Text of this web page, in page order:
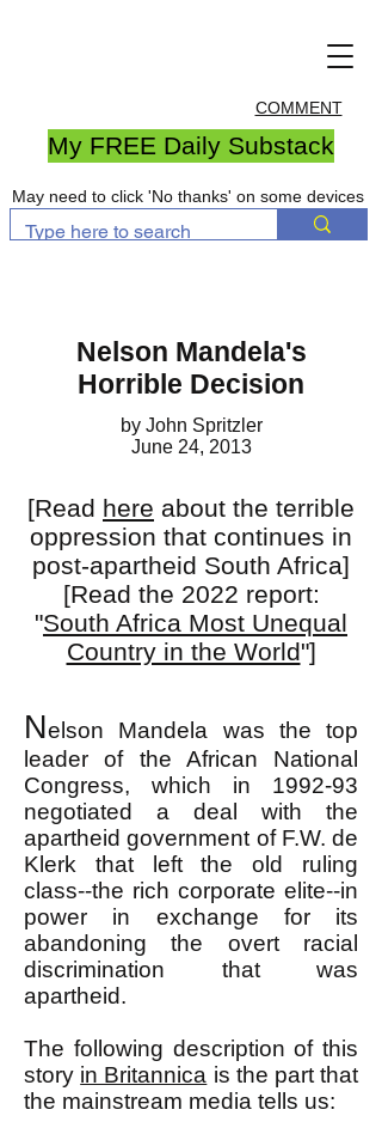
COMMENT
My FREE Daily Substack
May need to click 'No thanks' on some devices
Nelson Mandela's
Horrible Decision
by John Spritzler
June 24, 2013
[Read here about the terrible
oppression that continues in
post-apartheid South Africa]
[Read the 2022 report:
"South Africa Most Unequal
Country in the World"]
Nelson Mandela was the top
leader of the African National
Congress, which in 1992-93
negotiated a deal with the
apartheid government of F.W. de
Klerk that left the old ruling
class--the rich corporate elite--in
power in exchange for its
abandoning the overt racial
discrimination that was
apartheid.
The following description of this
story in Britannica is the part that
the mainstream media tells us: